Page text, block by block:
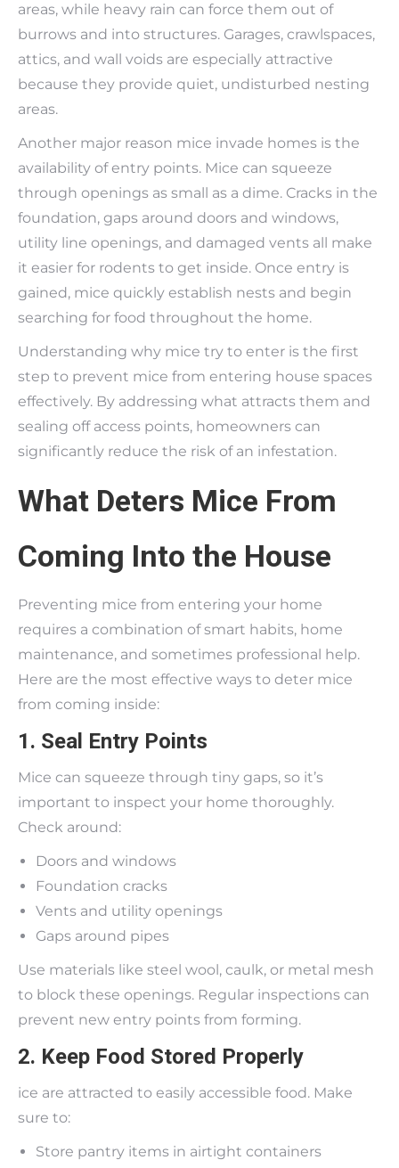
areas, while heavy rain can force them out of
burrows and into structures. Garages, crawlspaces,
attics, and wall voids are especially attractive
because they provide quiet, undisturbed nesting
areas.
Another major reason mice invade homes is the
availability of entry points. Mice can squeeze
through openings as small as a dime. Cracks in the
foundation, gaps around doors and windows,
utility line openings, and damaged vents all make
it easier for rodents to get inside. Once entry is
gained, mice quickly establish nests and begin
searching for food throughout the home.
Understanding why mice try to enter is the first
step to prevent mice from entering house spaces
effectively. By addressing what attracts them and
sealing off access points, homeowners can
significantly reduce the risk of an infestation.
What Deters Mice From
Coming Into the House
Preventing mice from entering your home
requires a combination of smart habits, home
maintenance, and sometimes professional help.
Here are the most effective ways to deter mice
from coming inside:
1. Seal Entry Points
Mice can squeeze through tiny gaps, so it’s
important to inspect your home thoroughly.
Check around:
Doors and windows
Foundation cracks
Vents and utility openings
Gaps around pipes
Use materials like steel wool, caulk, or metal mesh
to block these openings. Regular inspections can
prevent new entry points from forming.
2. Keep Food Stored Properly
ice are attracted to easily accessible food. Make
sure to:
Store pantry items in airtight containers